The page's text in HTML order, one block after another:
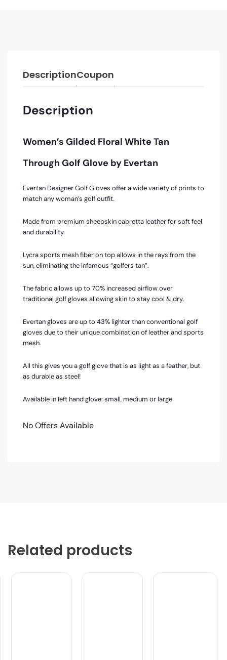
DescriptionCoupon
Description
Women’s Gilded Floral White Tan
Through Golf Glove by Evertan
Evertan Designer Golf Gloves offer a wide variety of prints to
match any woman’s golf outfit.
Made from premium sheepskin cabretta leather for soft feel
and durability.
Lycra sports mesh fiber on top allows in the rays from the
sun, eliminating the infamous “golfers tan”.
The fabric allows up to 70% increased airflow over
traditional golf gloves allowing skin to stay cool & dry.
Evertan gloves are up to 43% lighter than conventional golf
gloves due to their unique combination of leather and sports
mesh.
All this gives you a golf glove that is as light as a feather, but
as durable as steel!
Available in left hand glove: small, medium or large
No Offers Available
Related products